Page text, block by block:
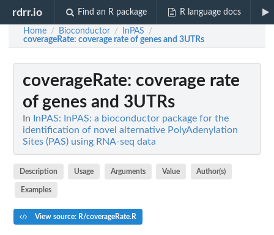
rdrr.io Find an R package R language docs
Home / Bioconductor / InPAS /
coverageRate: coverage rate of genes and 3UTRs
coverageRate: coverage rate
of genes and 3UTRs
In
InPAS: InPAS: a bioconductor package for the
identification of novel alternative PolyAdenylation
Sites (PAS) using RNA-seq data
Description Usage Arguments Value Author(s)
Examples
View source: R/coverageRate.R